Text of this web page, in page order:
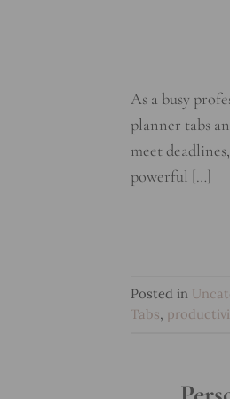
As a busy
planner tabs
meet
powerful […]
Posted in
Tabs,